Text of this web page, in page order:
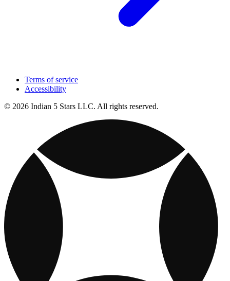
Terms of service
Accessibility
© 2026 Indian 5 Stars LLC. All rights reserved.